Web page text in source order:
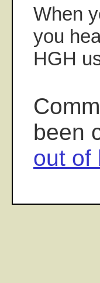
When
you
HGH
been
out of